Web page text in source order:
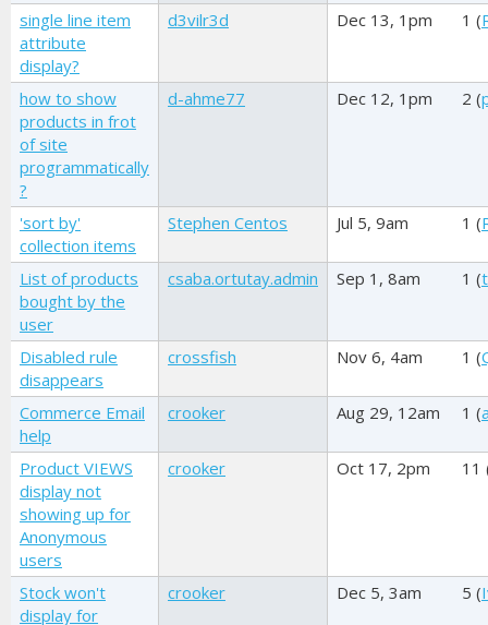
single line item
attribute
display?
d3vilr3d Dec 13, 1pm 1 (
how to show
products in frot
of site
programmatically
?
d-ahme77 Dec 12, 1pm 2 (
'sort by'
collection items
Stephen Centos Jul 5, 9am 1 (
List of products
bought by the
user
csaba.ortutay.admin Sep 1, 8am 1 (
Disabled rule
disappears
crossfish Nov 6, 4am 1 (
Commerce Email
help
crooker Aug 29, 12am 1 (
Product VIEWS
display not
showing up for
Anonymous
users
crooker Oct 17, 2pm 11
Stock won't
display for
crooker Dec 5, 3am 5 (